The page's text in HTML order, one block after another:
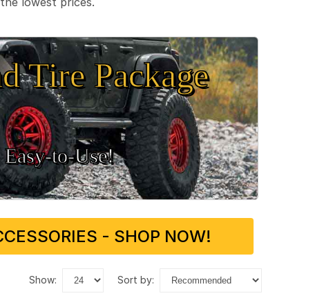
Tire Package
Easy‑to‑Use!
- SHOP NOW!
show: sort by: